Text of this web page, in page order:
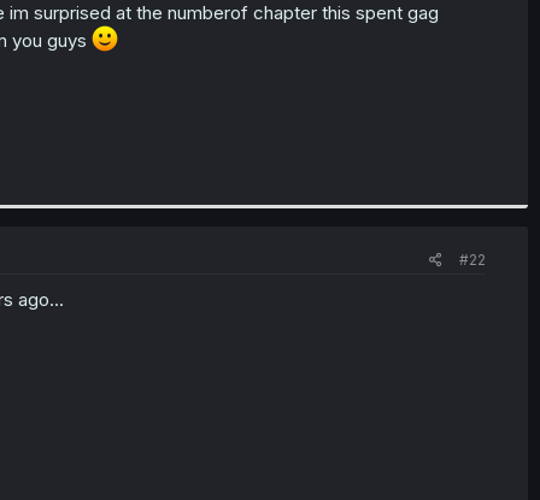
surprised at the numberof chapter this spent gag
you guys
#22
ago...